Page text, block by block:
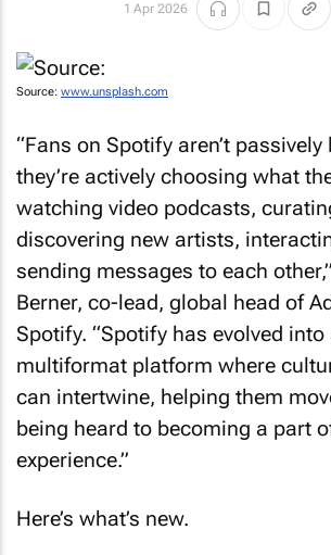
1 Apr 2026
Source: www.unsplash.com
“Fans on Spotify aren’t
they’re actively choosing what
watching video podcasts,
discovering new artists,
sending messages to each
Berner, co-lead, global head of
Spotify. “Spotify has evolved
multiformat platform where
can intertwine, helping them
being heard to becoming a part
experience.”
Here’s what’s new.